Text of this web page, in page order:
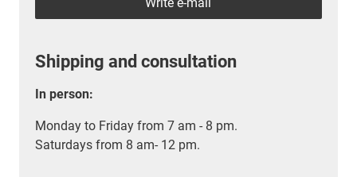
Shipping and consultation
In person:
Monday to Friday from 7 am - 8 pm.
Saturdays from 8 am- 12 pm.